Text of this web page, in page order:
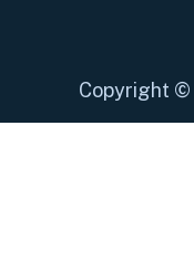
Copyright ©